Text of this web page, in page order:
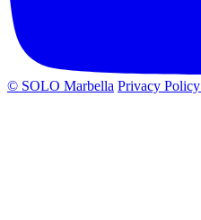
© SOLO Marbella Privacy Policy